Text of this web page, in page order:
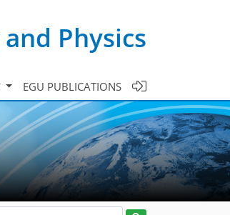
Physics
EGU PUBLICATIONS